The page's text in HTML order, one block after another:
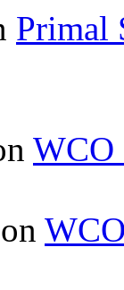
Primal
WCO